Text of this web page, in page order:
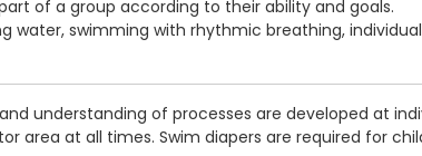
of a group according to their ability and goals.
water, swimming with rhythmic breathing,
understanding of processes are developed at
area at all times. Swim diapers are required for